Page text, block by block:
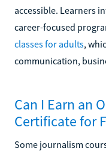
accessible. Learners
career-focused
classes for adults,
communication,
Can I Earn an
Certificate for
Some journalism